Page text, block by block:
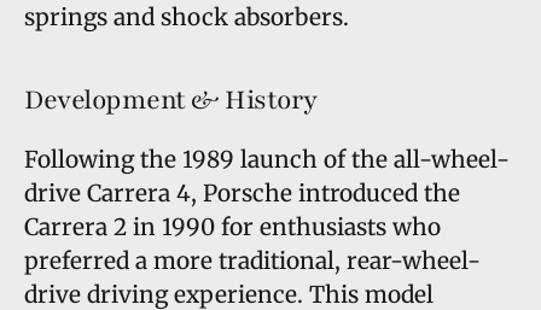
springs and shock absorbers.
Development & History
Following the 1989 launch of the all-wheel-
drive Carrera 4, Porsche introduced the
Carrera 2 in 1990 for enthusiasts who
preferred a more traditional, rear-wheel-
drive driving experience. This model